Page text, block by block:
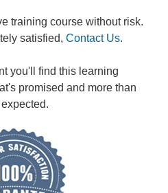
training course without risk.
satisfied, Contact Us.
you'll find this learning
promised and more than